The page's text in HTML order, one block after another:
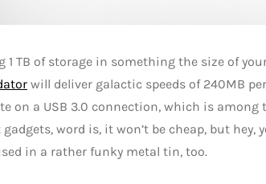
1 TB of storage in something the size of
will deliver galactic speeds of 240MB
on a USB 3.0 connection, which is among
word is, it won’t be cheap, but hey,
in a rather funky metal tin, too.